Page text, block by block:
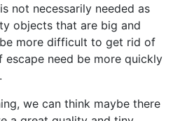
not necessarily needed as
objects that are big and
more difficult to get rid of
need be more quickly
we can think maybe there